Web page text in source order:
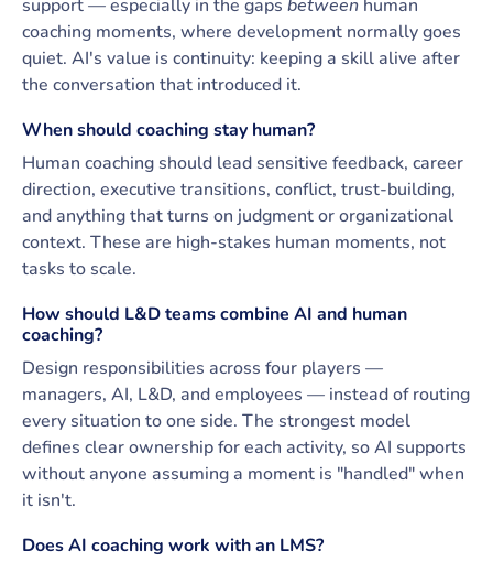
support — especially in the gaps between human
coaching moments, where development normally goes
quiet. AI's value is continuity: keeping a skill alive after
the conversation that introduced it.
When should coaching stay human?
Human coaching should lead sensitive feedback, career
direction, executive transitions, conflict, trust-building,
and anything that turns on judgment or organizational
context. These are high-stakes human moments, not
tasks to scale.
How should L&D teams combine AI and human
coaching?
Design responsibilities across four players —
managers, AI, L&D, and employees — instead of routing
every situation to one side. The strongest model
defines clear ownership for each activity, so AI supports
without anyone assuming a moment is "handled" when
it isn't.
Does AI coaching work with an LMS?